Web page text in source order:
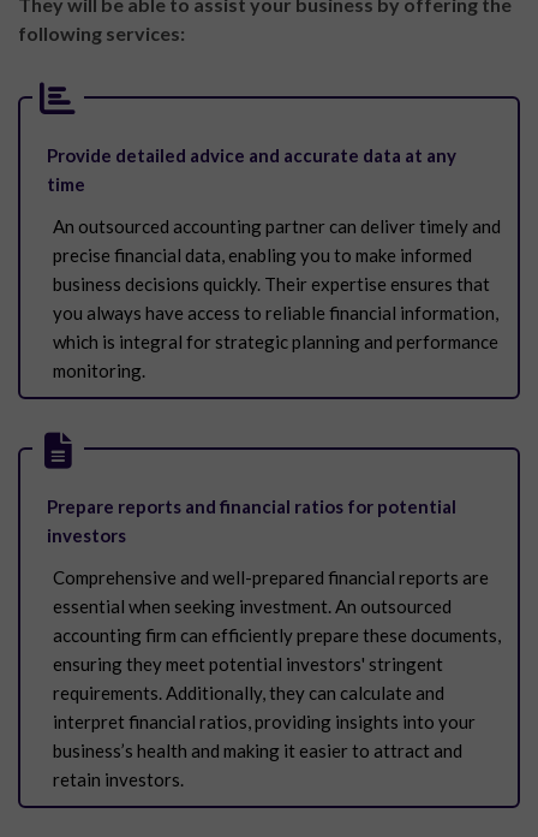
following services:
Provide detailed advice and accurate data at any
time
An outsourced accounting partner can deliver timely and
precise financial data, enabling you to make informed
business decisions quickly. Their expertise ensures that
you always have access to reliable financial information,
which is integral for strategic planning and performance
monitoring.
Prepare reports and financial ratios for potential
investors
Comprehensive and well-prepared financial reports are
essential when seeking investment. An outsourced
accounting firm can efficiently prepare these documents,
ensuring they meet potential investors' stringent
requirements. Additionally, they can calculate and
interpret financial ratios, providing insights into your
business’s health and making it easier to attract and
retain investors.